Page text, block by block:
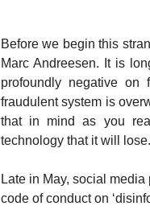
Before we begin this
Marc Andreesen. It is
profoundly negative
fraudulent system is
that in mind as you
technology that it will lose.
Late in May, social
code of conduct on